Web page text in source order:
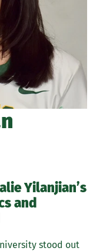
Yilanjian’s
and
stood out